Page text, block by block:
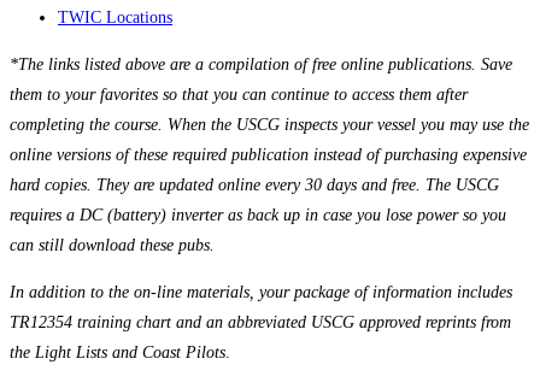
TWIC Locations
*The links listed above are a compilation of free online publications. Save
them to your favorites so that you can continue to access them after
completing the course. When the USCG inspects your vessel you may use the
online versions of these required publication instead of purchasing expensive
hard copies. They are updated online every 30 days and free. The USCG
requires a DC (battery) inverter as back up in case you lose power so you
can still download these pubs.
In addition to the on-line materials, your package of information includes
TR12354 training chart and an abbreviated USCG approved reprints from
the Light Lists and Coast Pilots.